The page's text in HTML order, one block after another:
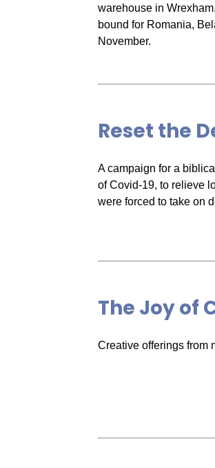
warehouse in
bound for Romania,
November.
Reset the
A campaign for a
of Covid-19, to relieve
were forced to take on
The Joy of
Creative offerings from